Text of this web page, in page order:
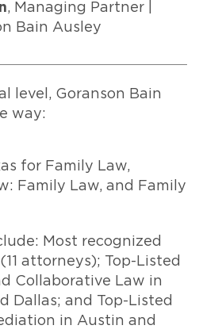
, Managing Partner |
Bain Ausley
level, Goranson Bain
way:
for Family Law,
Family Law, and Family
Most recognized
attorneys); Top-Listed
Collaborative Law in
Dallas; and Top-Listed
in Austin and